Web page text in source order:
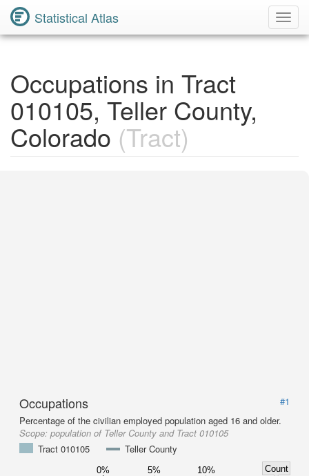
Statistical Atlas
Occupations in Tract
010105, Teller County,
Colorado (Tract)
Occupations
#1
Percentage of the civilian employed population aged 16 and older.
Scope: population of Teller County and Tract 010105
Tract 010105
Teller County
0% 5% 10%
Count